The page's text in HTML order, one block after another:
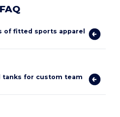
FAQ
of fitted sports apparel
tanks for custom team